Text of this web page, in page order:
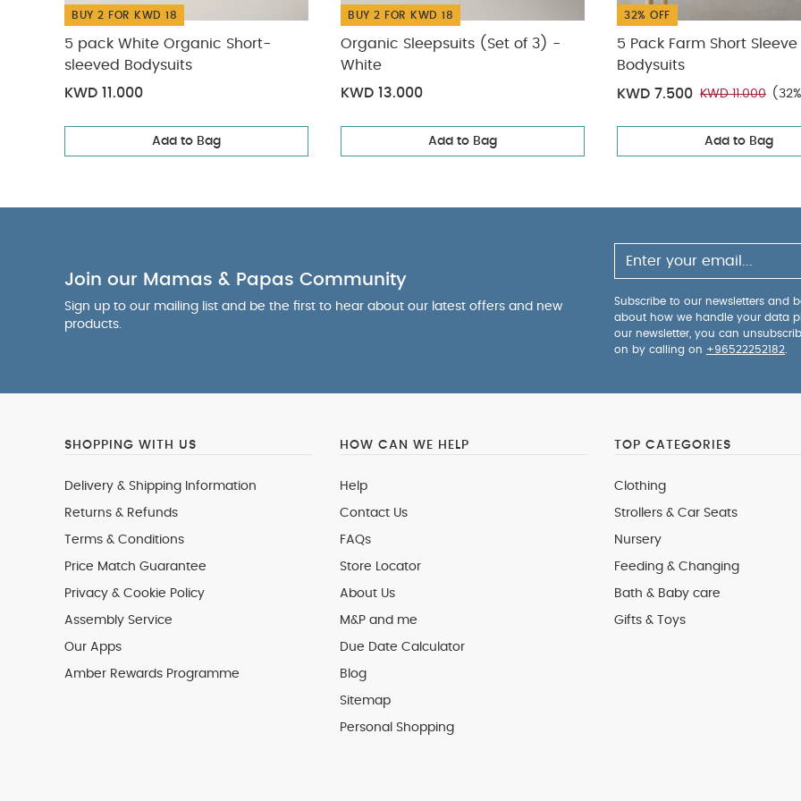
BUY 2 FOR KWD 18
5 pack White Organic Short-
sleeved Bodysuits
KWD 11.000
Add to Bag
BUY 2 FOR KWD 18
Organic Sleepsuits (Set of 3) -
White
KWD 13.000
Add to Bag
32% OFF
5 Pack Farm Short Sleeve
Bodysuits
KWD 7.500 KWD 11.000
Add to Bag
Join our Mamas & Papas Community
Sign up to our mailing list and be the first to hear about our latest offers and new
products.
Subscribe to our newsletters and
about how we handle your data
our newsletter, you can
on by calling on +96522252182
SHOPPING WITH US
Delivery & Shipping Information
Returns & Refunds
Terms & Conditions
Price Match Guarantee
Privacy & Cookie Policy
Assembly Service
Our Apps
Amber Rewards Programme
HOW CAN WE HELP
Help
Contact Us
FAQs
Store Locator
About Us
M&P and me
Due Date Calculator
Blog
Sitemap
Personal Shopping
TOP CATEGORIES
Clothing
Strollers & Car Seats
Nursery
Feeding & Changing
Bath & Baby care
Gifts & Toys